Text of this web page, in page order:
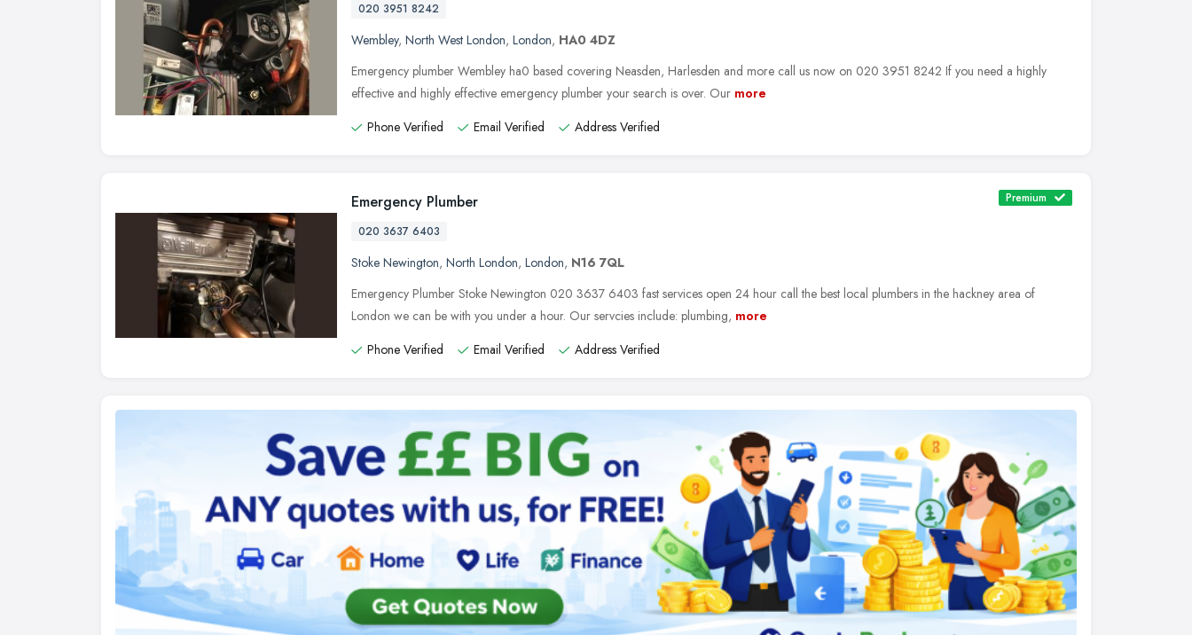
020 3951 8242
Wembley, North West London, London, HA0 4DZ
Emergency plumber Wembley ha0 based covering Neasden, Harlesden and more call us now on 020 3951 8242 If you need a highly
effective and highly effective emergency plumber your search is over. Our more
Phone Verified
Email Verified Address Verified
Emergency Plumber Premium
020 3637 6403
Stoke Newington, North London, London, N16 7QL
Emergency Plumber Stoke Newington 020 3637 6403 fast services open 24 hour call the best local plumbers in the hackney area of
London we can be with you under a hour. Our servcies include: plumbing, more
Phone Verified
Email Verified Address Verified